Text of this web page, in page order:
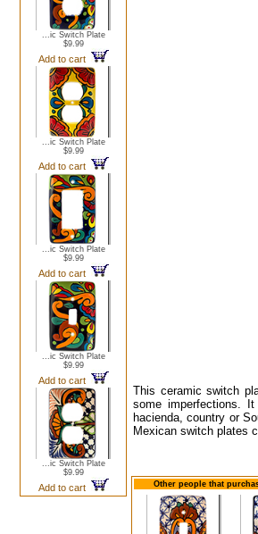
...ic Switch Plate
$9.99
Add to cart
...ic Switch Plate
$9.99
Add to cart
...ic Switch Plate
$9.99
Add to cart
...ic Switch Plate
$9.99
Add to cart
...ic Switch Plate
$9.99
Add to cart
This ceramic switch
some imperfections.
hacienda, country or
Mexican switch plates
Other people that